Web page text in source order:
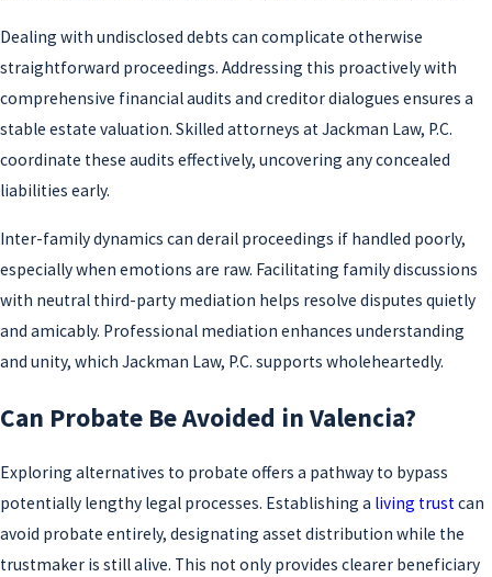
Dealing with undisclosed debts can complicate otherwise
straightforward proceedings. Addressing this proactively with
comprehensive financial audits and creditor dialogues ensures a
stable estate valuation. Skilled attorneys at Jackman Law, P.C.
coordinate these audits effectively, uncovering any concealed
liabilities early.
Inter-family dynamics can derail proceedings if handled poorly,
especially when emotions are raw. Facilitating family discussions
with neutral third-party mediation helps resolve disputes quietly
and amicably. Professional mediation enhances understanding
and unity, which Jackman Law, P.C. supports wholeheartedly.
Can Probate Be Avoided in Valencia?
Exploring alternatives to probate offers a pathway to bypass
potentially lengthy legal processes. Establishing a living trustcan
avoid probate entirely, designating asset distribution while the
trustmaker is still alive. This not only provides clearer beneficiary